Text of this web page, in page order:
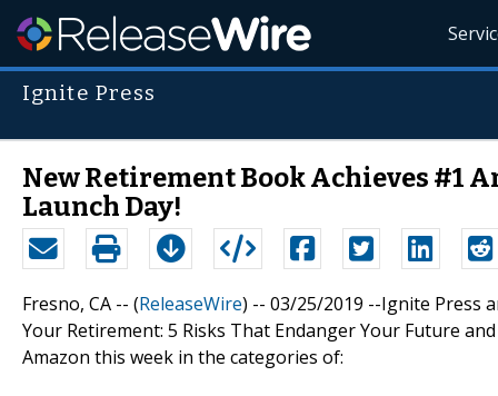
Ignite Press
New Retirement Book Achieves #1
Launch Day!
Fresno, CA -- (ReleaseWire) -- 03/25/2019 --Ignite Press
Your Retirement: 5 Risks That Endanger Your Future
Amazon this week in the categories of: